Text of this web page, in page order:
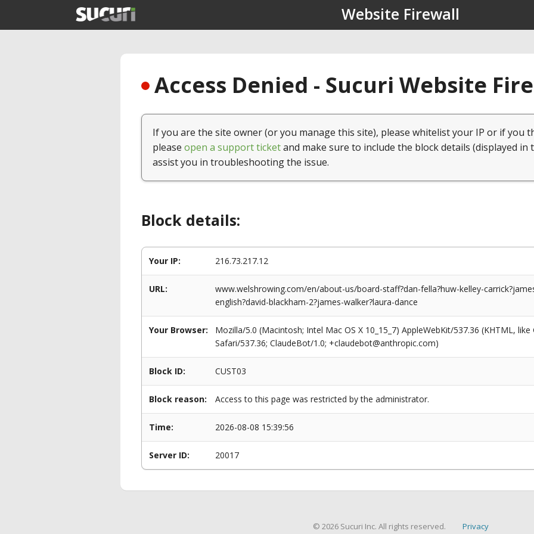
Website Firewall
Access Denied - Sucuri Website
If you are the site owner (or you manage this site), please whitelist your IP or if you
please open a support ticketand make sure to include the block details (displayed in
assist you in troubleshooting the issue.
Block details:
Your IP: 216.73.217.12
URL:
www.welshrowing.com/en/about-us/board-staff?dan-fella?huw-kelley-
english?david-blackham-2?james-walker?laura-dance
Your Browser:
Mozilla/5.0 (Macintosh; Intel Mac OS X 10_15_7) AppleWebKit/537.36 (KHTML,
Safari/537.36; ClaudeBot/1.0; +claudebot@anthropic.com)
Block ID: CUST03
Block reason: Access to this page was restricted by the administrator.
Time: 2026-08-08 15:39:56
Server ID: 20017
© 2026 Sucuri Inc. All rights reserved. Privacy